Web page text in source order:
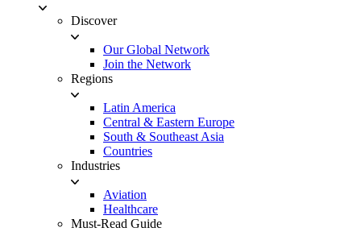
Discover
Our Global Network
Join the Network
Regions
Latin America
Central & Eastern Europe
South & Southeast Asia
Countries
Industries
Aviation
Healthcare
Must-Read Guide